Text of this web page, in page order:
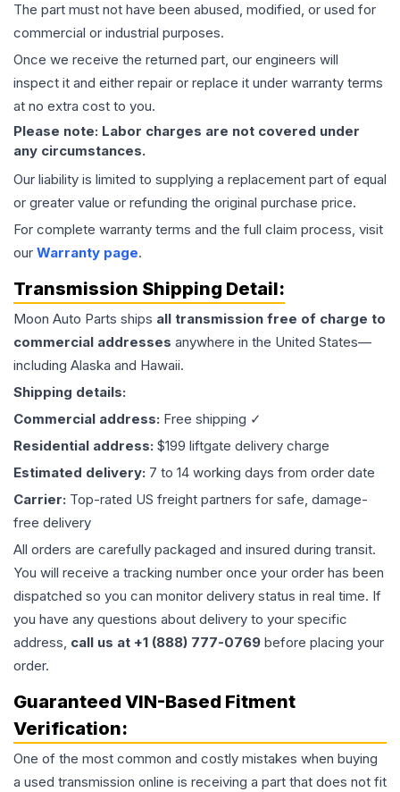
The part must not have been abused, modified, or used for
commercial or industrial purposes.
Once we receive the returned part, our engineers will
inspect it and either repair or replace it under warranty terms
at no extra cost to you.
Please note: Labor charges are not covered under
any circumstances.
Our liability is limited to supplying a replacement part of equal
or greater value or refunding the original purchase price.
For complete warranty terms and the full claim process, visit
our Warranty page.
Transmission Shipping Detail:
Moon Auto Parts ships all transmission free of charge to
commercial addresses anywhere in the United States—
including Alaska and Hawaii.
Shipping details:
Commercial address: Free shipping ✓
Residential address: $199 liftgate delivery charge
Estimated delivery: 7 to 14 working days from order date
Carrier: Top-rated US freight partners for safe, damage-
free delivery
All orders are carefully packaged and insured during transit.
You will receive a tracking number once your order has been
dispatched so you can monitor delivery status in real time. If
you have any questions about delivery to your specific
address, call us at +1 (888) 777-0769 before placing your
order.
Guaranteed VIN-Based Fitment
Verification:
One of the most common and costly mistakes when buying
a used transmission online is receiving a part that does not fit